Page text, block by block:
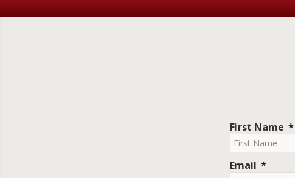
First Name
Email